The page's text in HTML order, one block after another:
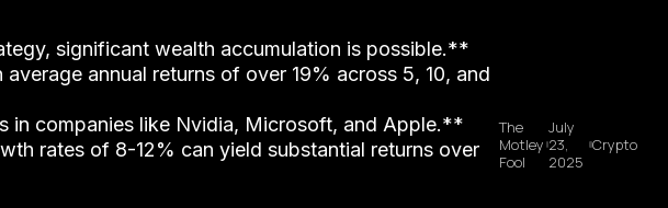
significant wealth accumulation is possible.**
annual returns of over 19% across 5, 10, and
in companies like Nvidia, Microsoft, and Apple.**
rates of 8-12% can yield substantial returns over
The
Motley
Fool
July
23,
2025
Crypto